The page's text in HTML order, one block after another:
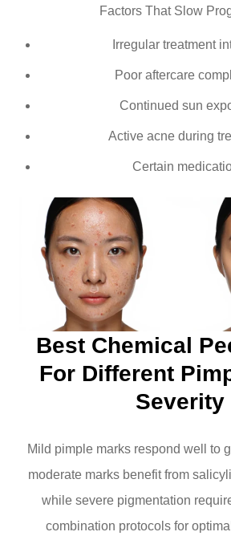
Factors That Slow
Irregular treatment
Poor aftercare
Continued sun
Active acne during
Certain
Best Chemical
For Different
Severity
Mild pimple marks respond well to
moderate marks benefit from
while severe pigmentation
combination protocols for